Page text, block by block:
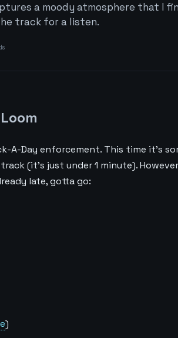
a moody atmosphere that I
track for a listen.
A-Day enforcement. This time it’s
(it’s just under 1 minute).
late, gotta go:
)